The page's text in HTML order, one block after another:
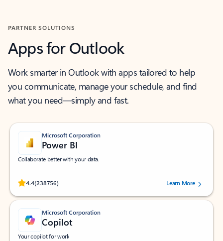
PARTNER SOLUTIONS
Apps for Outlook
Work smarter in Outlook with apps tailored to help
you communicate, manage your schedule, and find
what you need—simply and fast.
Microsoft Corporation
Power BI
Collaborate better with your data.
4.4(238756)
Rated (#=ratingAverage#) stars out of 5 stars, by 238756 users.
Learn More
Microsoft Corporation
Copilot
Your copilot for work